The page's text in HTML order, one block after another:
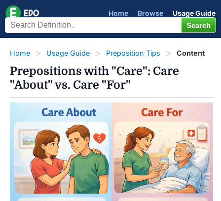
Home Browse Usage Guide
Home Usage Guide Preposition Tips Content
Prepositions with "Care": Care
"About" vs. Care "For"